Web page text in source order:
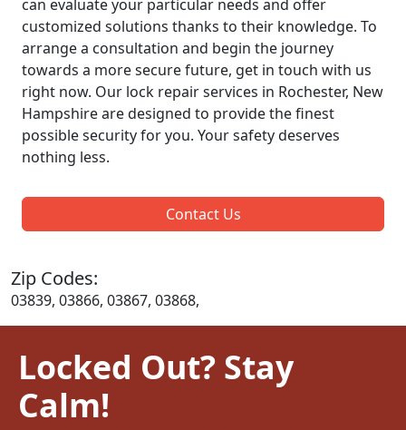
can evaluate your particular needs and offer
customized solutions thanks to their knowledge. To
arrange a consultation and begin the journey
towards a more secure future, get in touch with us
right now. Our lock repair services in Rochester, New
Hampshire are designed to provide the finest
possible security for you. Your safety deserves
nothing less.
Contact Us
Zip Codes:
03839, 03866, 03867, 03868,
Locked Out? Stay
Calm!